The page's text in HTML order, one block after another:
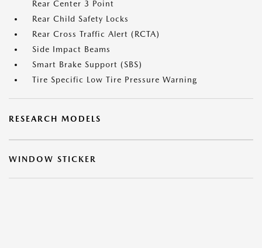
Rear Center 3 Point
Rear Child Safety Locks
Rear Cross Traffic Alert (RCTA)
Side Impact Beams
Smart Brake Support (SBS)
Tire Specific Low Tire Pressure Warning
RESEARCH MODELS
WINDOW STICKER